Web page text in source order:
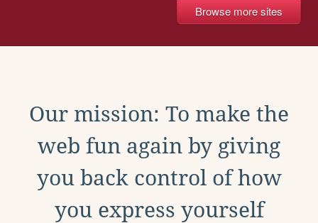
Browse more sites
Our mission: To make the
web fun again by giving
you back control of how
you express yourself